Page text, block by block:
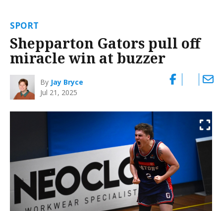
SPORT
Shepparton Gators pull off
miracle win at buzzer
By Jay Bryce
Jul 21, 2025